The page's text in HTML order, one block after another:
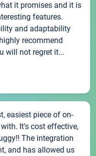
it promises and it is
features.
and adaptability
recommend
will not regret it...
easiest piece of on-
It's cost effective,
The integration
and has allowed us